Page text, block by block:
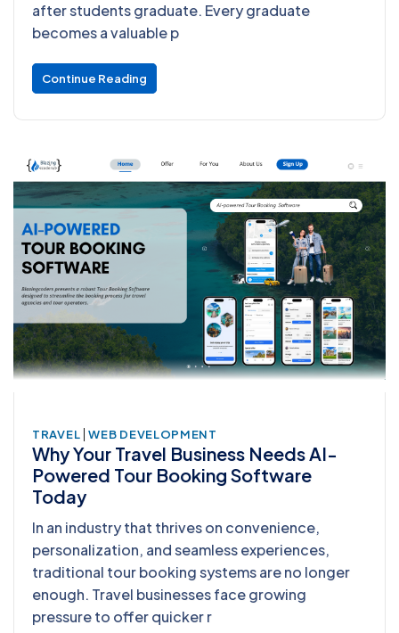
after students graduate. Every graduate
becomes a valuable p
Continue Reading
TRAVEL | WEB DEVELOPMENT
Why Your Travel Business Needs AI-
Powered Tour Booking Software
Today
In an industry that thrives on convenience,
personalization, and seamless experiences,
traditional tour booking systems are no longer
enough. Travel businesses face growing
pressure to offer quicker r